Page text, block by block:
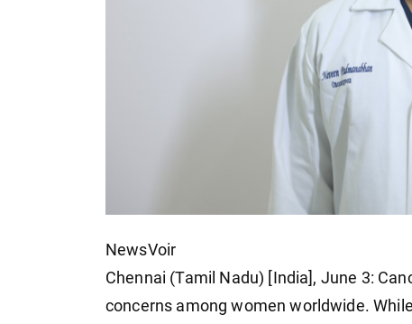
NewsVoir
Chennai (Tamil Nadu) [India], June 3:
concerns among women worldwide.